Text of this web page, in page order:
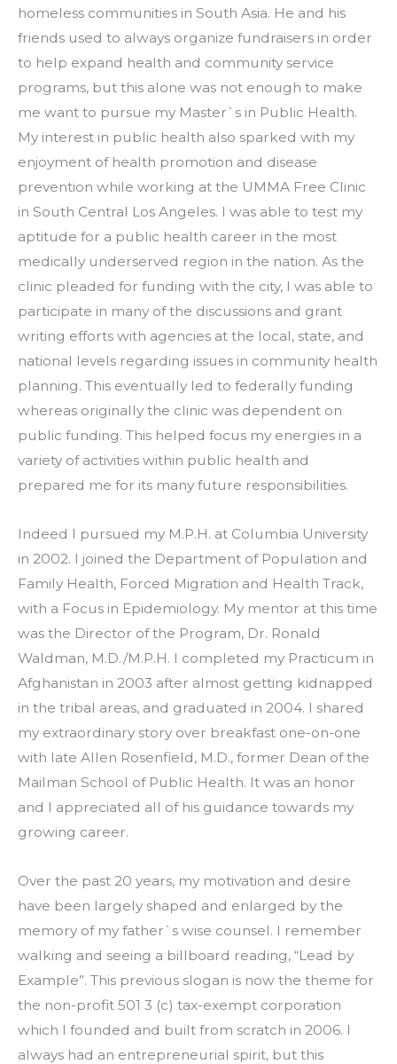
homeless communities in South Asia. He and his
friends used to always organize fundraisers in order
to help expand health and community service
programs, but this alone was not enough to make
me want to pursue my Master`s in Public Health.
My interest in public health also sparked with my
enjoyment of health promotion and disease
prevention while working at the UMMA Free Clinic
in South Central Los Angeles. I was able to test my
aptitude for a public health career in the most
medically underserved region in the nation. As the
clinic pleaded for funding with the city, I was able to
participate in many of the discussions and grant
writing efforts with agencies at the local, state, and
national levels regarding issues in community health
planning. This eventually led to federally funding
whereas originally the clinic was dependent on
public funding. This helped focus my energies in a
variety of activities within public health and
prepared me for its many future responsibilities.
Indeed I pursued my M.P.H. at Columbia University
in 2002. I joined the Department of Population and
Family Health, Forced Migration and Health Track,
with a Focus in Epidemiology. My mentor at this time
was the Director of the Program, Dr. Ronald
Waldman, M.D./M.P.H. I completed my Practicum in
Afghanistan in 2003 after almost getting kidnapped
in the tribal areas, and graduated in 2004. I shared
my extraordinary story over breakfast one-on-one
with late Allen Rosenfield, M.D., former Dean of the
Mailman School of Public Health. It was an honor
and I appreciated all of his guidance towards my
growing career.
Over the past 20 years, my motivation and desire
have been largely shaped and enlarged by the
memory of my father`s wise counsel. I remember
walking and seeing a billboard reading, “Lead by
Example”. This previous slogan is now the theme for
the non-profit 501 3 (c) tax-exempt corporation
which I founded and built from scratch in 2006. I
always had an entrepreneurial spirit, but this